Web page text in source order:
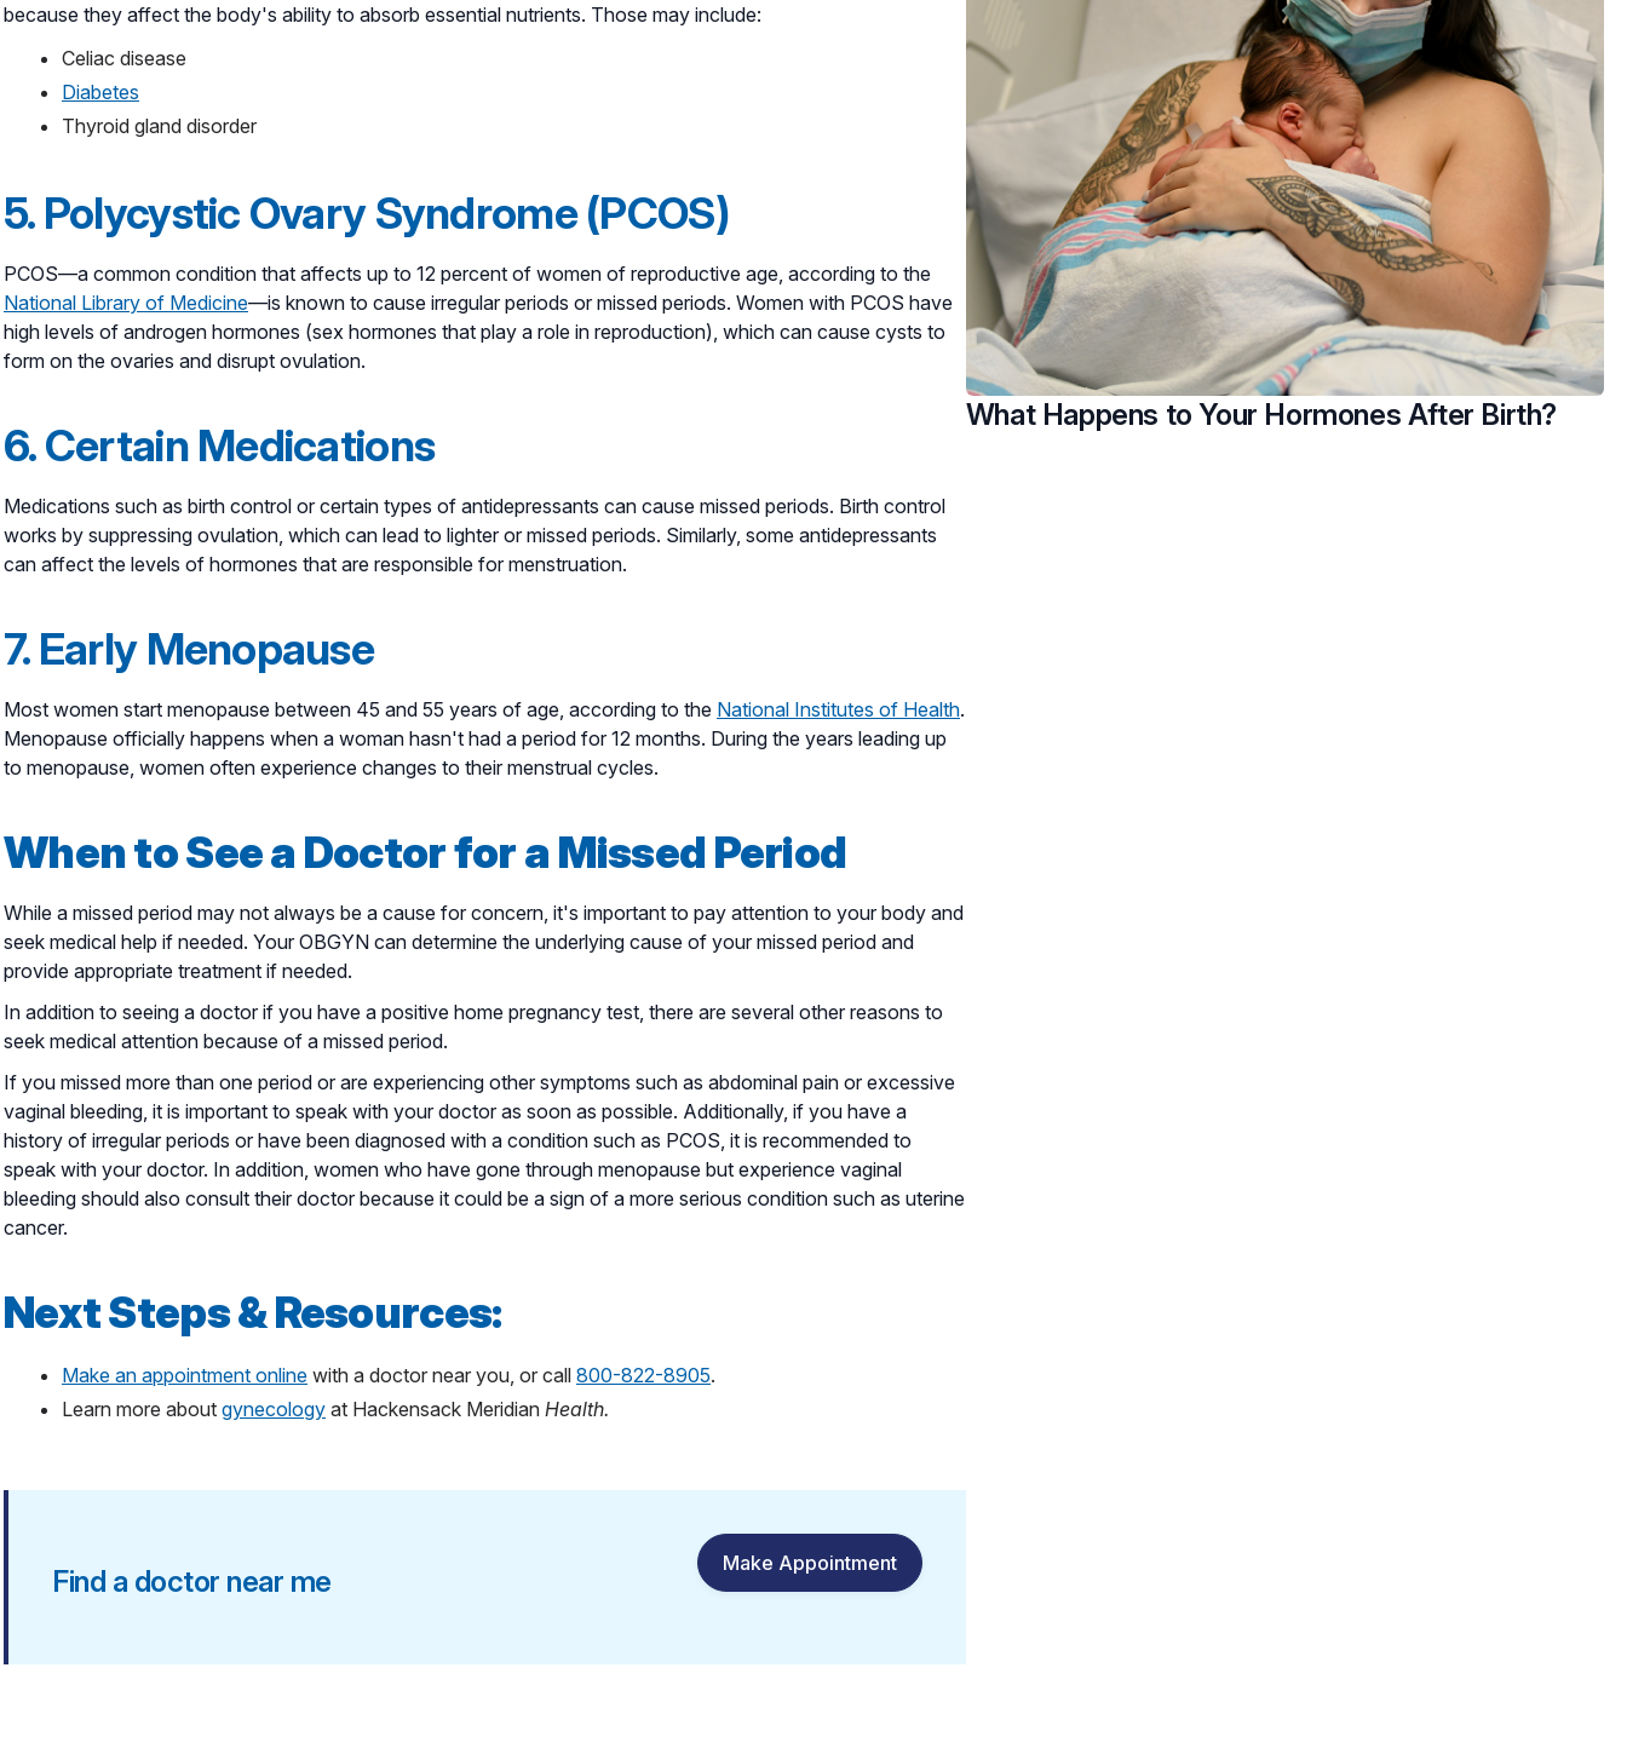
because they affect the body's ability to absorb essential nutrients. Those may include:
Celiac disease
Diabetes
Thyroid gland disorder
5. Polycystic Ovary Syndrome (PCOS)
PCOS—a common condition that affects up to 12 percent of women of reproductive age, according to the
National Library of Medicine—is known to cause irregular periods or missed periods. Women with PCOS have
high levels of androgen hormones (sex hormones that play a role in reproduction), which can cause cysts to
form on the ovaries and disrupt ovulation.
6. Certain Medications
Medications such as birth control or certain types of antidepressants can cause missed periods. Birth control
works by suppressing ovulation, which can lead to lighter or missed periods. Similarly, some antidepressants
can affect the levels of hormones that are responsible for menstruation.
7. Early Menopause
Most women start menopause between 45 and 55 years of age, according to the National Institutes of Health.
Menopause officially happens when a woman hasn't had a period for 12 months. During the years leading up
to menopause, women often experience changes to their menstrual cycles.
When to See a Doctor for a Missed Period
While a missed period may not always be a cause for concern, it's important to pay attention to your body and
seek medical help if needed. Your OBGYN can determine the underlying cause of your missed period and
provide appropriate treatment if needed.
In addition to seeing a doctor if you have a positive home pregnancy test, there are several other reasons to
seek medical attention because of a missed period.
If you missed more than one period or are experiencing other symptoms such as abdominal pain or excessive
vaginal bleeding, it is important to speak with your doctor as soon as possible. Additionally, if you have a
history of irregular periods or have been diagnosed with a condition such as PCOS, it is recommended to
speak with your doctor. In addition, women who have gone through menopause but experience vaginal
bleeding should also consult their doctor because it could be a sign of a more serious condition such as uterine
cancer.
Next Steps & Resources:
Make an appointment online with a doctor near you, or call 800-822-8905.
Learn more about gynecology at Hackensack Meridian Health.
Find a doctor near me
Make Appointment
What Happens to Your Hormones After Birth?